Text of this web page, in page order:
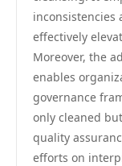
inconsistencies
effectively
Moreover, the
enables
governance
only cleaned
quality
efforts on